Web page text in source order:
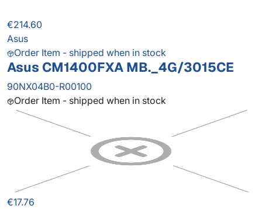
€214.60
Asus
Order Item - shipped when in stock
Asus CM1400FXA MB._4G/3015CE
90NX04B0-R00100
Order Item - shipped when in stock
€17.76